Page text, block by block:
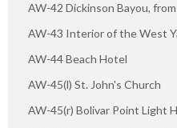
AW-42 Dickinson Bayou,
AW-43 Interior of the West
AW-44 Beach Hotel
AW-45(l) St. John's Church
AW-45(r) Bolivar Point Light